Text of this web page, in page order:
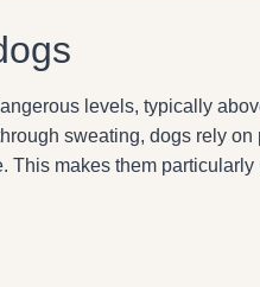
levels, typically
sweating, dogs rely on
This makes them particularly